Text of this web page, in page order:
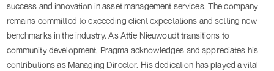
success and innovation in asset management services. The company
remains committed to exceeding client expectations and setting new
benchmarks in the industry. As Attie Nieuwoudt transitions to
community development, Pragma acknowledges and appreciates his
contributions as Managing Director. His dedication has played a vital